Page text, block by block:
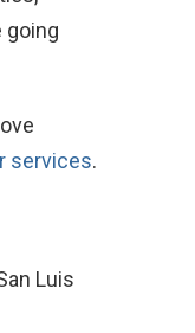
going
services.
Luis